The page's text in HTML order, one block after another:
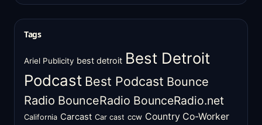
Tags
Ariel Publicity best detroit Best Detroit
Podcast Best Podcast Bounce
Radio BounceRadio BounceRadio.net
California Carcast Car cast ccw Country Co-Worker